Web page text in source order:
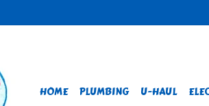
HOME PLUMBING U-HAUL